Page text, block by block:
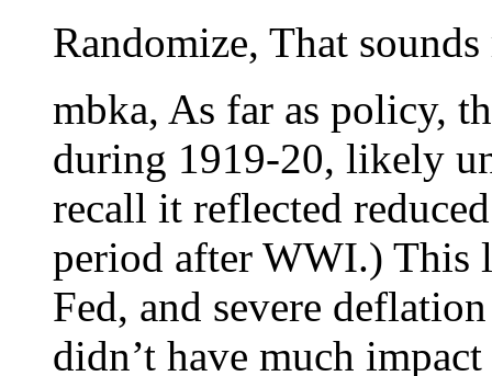
Randomize, That
mbka, As far as policy,
during 1919-20, likely
recall it reflected
period after WWI.) This
Fed, and severe
didn’t have much